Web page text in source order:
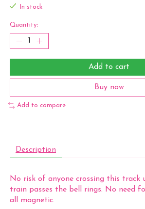
In stock
Quantity:
Add to cart
Buy now
Add to compare
Description
No risk of anyone crossing this track
train passes the bell rings. No need
all magnetic.